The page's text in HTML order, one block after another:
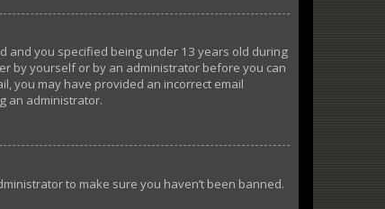
and you specified being under 13 years old during
by yourself or by an administrator before you can
you may have provided an incorrect email
an administrator.
to make sure you haven’t been banned.